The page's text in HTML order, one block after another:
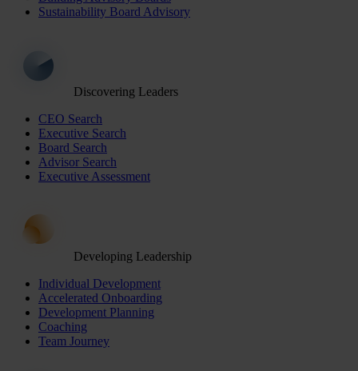
Sustainability Board Advisory
Discovering Leaders
CEO Search
Executive Search
Board Search
Advisor Search
Executive Assessment
Developing Leadership
Individual Development
Accelerated Onboarding
Development Planning
Coaching
Team Journey